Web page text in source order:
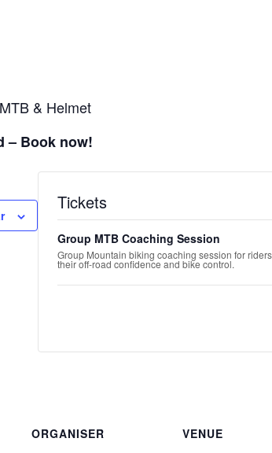
& Helmet
– Book now!
ORGANISER
VENUE
Tickets
Group MTB Coaching Session
Group Mountain biking coaching session for
their off-road confidence and bike control.